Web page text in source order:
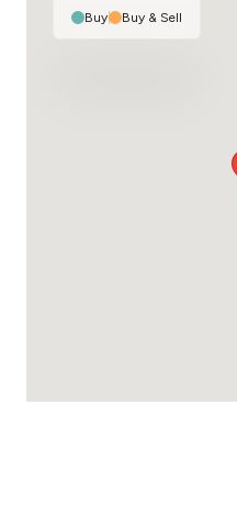
Buy| Buy & Sell